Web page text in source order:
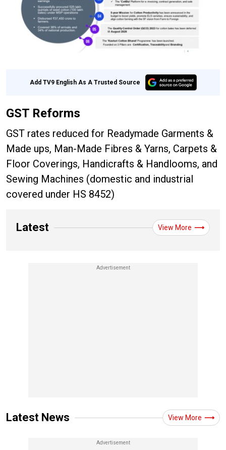
Add TV9 English As A Trusted Source
GST Reforms
GST rates reduced for Readymade Garments &
Made ups, Man-Made Fibres & Yarns, Carpets &
Floor Coverings, Handicrafts & Handlooms, and
Sewing Machines (domestic and industrial
covered under HS 8452)
Latest View More
Latest News View More